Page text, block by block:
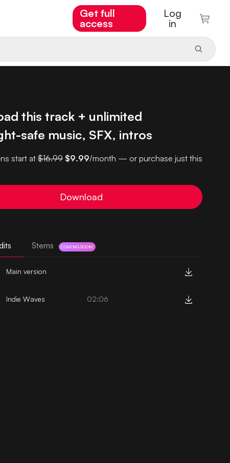
Get full
access
Log
in
this track + unlimited
safe music, SFX, intros
start at$16.99 $9.99/month — or purchase just this
Download
Stems COMING SOON!
Main version
Indie Waves 02:06